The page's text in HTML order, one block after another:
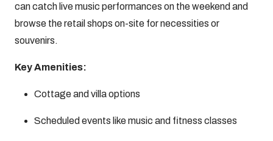
can catch live music performances on the weekend and
browse the retail shops on-site for necessities or
souvenirs.
Key Amenities:
Cottage and villa options
Scheduled events like music and fitness classes